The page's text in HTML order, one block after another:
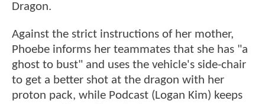
Dragon.
Against the strict instructions of her mother,
Phoebe informs her teammates that she has "a
ghost to bust" and uses the vehicle's side-chair
to get a better shot at the dragon with her
proton pack, while Podcast (Logan Kim) keeps